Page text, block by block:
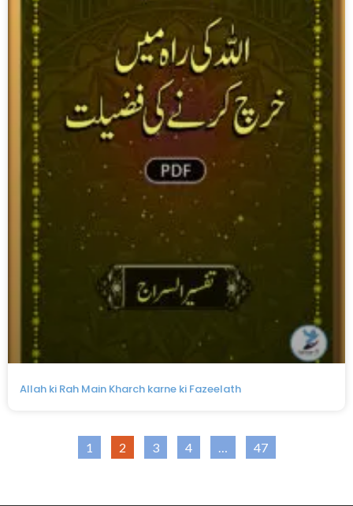
Allah ki Rah Main Kharch karne ki Fazeelath
1 2 3 4 … 47